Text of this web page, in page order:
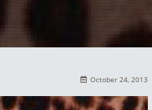
October 24, 2013